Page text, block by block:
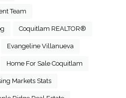
Team
Coquitlam REALTOR®
Evangeline Villanueva
Home For Sale Coquitlam
Markets Stats